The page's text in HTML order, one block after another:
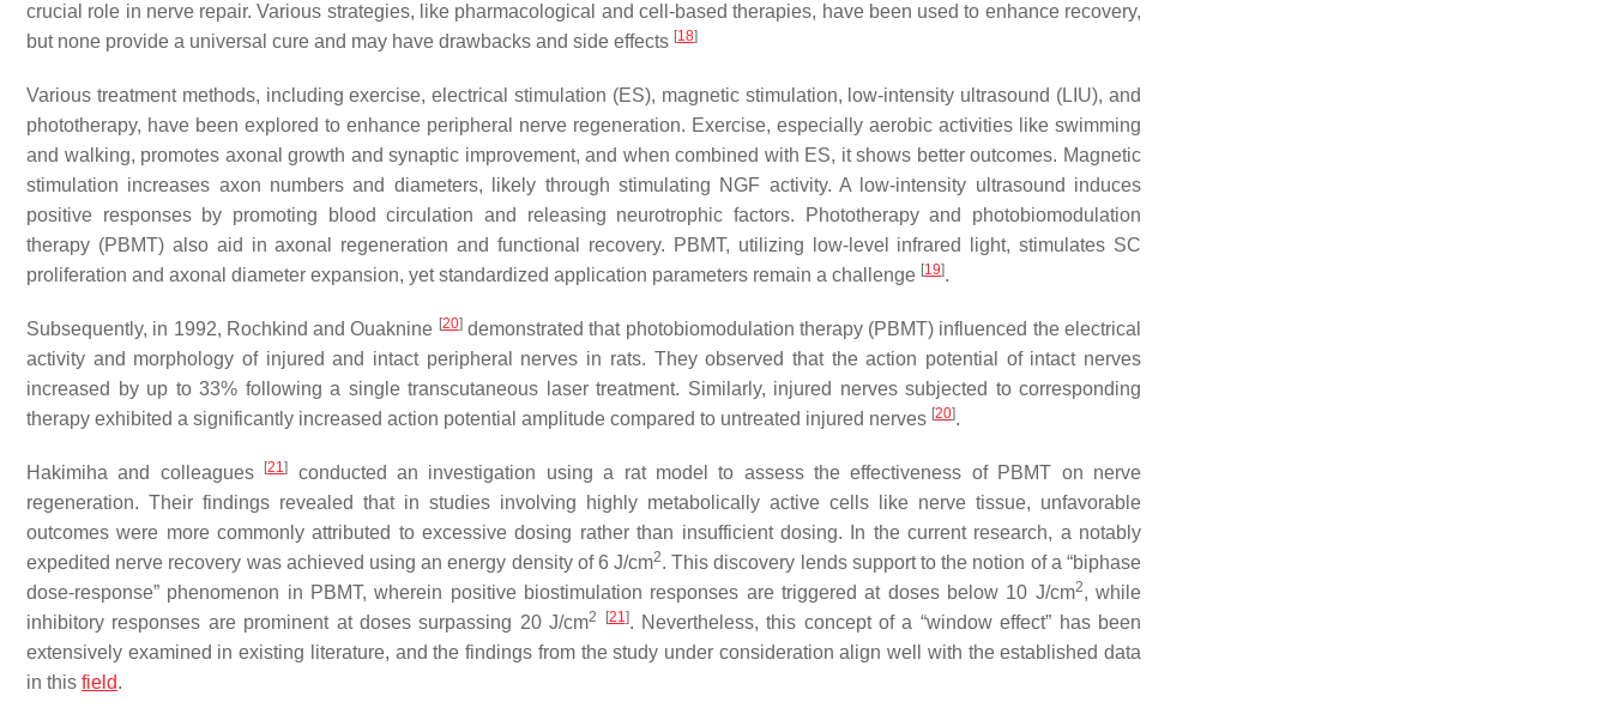
crucial role in nerve repair. Various strategies, like pharmacological and cell-based therapies, have been used to enhance recovery,
but none provide a universal cure and may have drawbacks and side effects [18]
Various treatment methods, including exercise, electrical stimulation (ES), magnetic stimulation, low-intensity ultrasound (LIU), and
phototherapy, have been explored to enhance peripheral nerve regeneration. Exercise, especially aerobic activities like swimming
and walking, promotes axonal growth and synaptic improvement, and when combined with ES, it shows better outcomes. Magnetic
stimulation increases axon numbers and diameters, likely through stimulating NGF activity. A low-intensity ultrasound induces
positive responses by promoting blood circulation and releasing neurotrophic factors. Phototherapy and photobiomodulation
therapy (PBMT) also aid in axonal regeneration and functional recovery. PBMT, utilizing low-level infrared light, stimulates SC
proliferation and axonal diameter expansion, yet standardized application parameters remain a challenge [19].
Subsequently, in 1992, Rochkind and Ouaknine [20]demonstrated that photobiomodulation therapy (PBMT) influenced the electrical
activity and morphology of injured and intact peripheral nerves in rats. They observed that the action potential of intact nerves
increased by up to 33% following a single transcutaneous laser treatment. Similarly, injured nerves subjected to corresponding
therapy exhibited a significantly increased action potential amplitude compared to untreated injured nerves [20].
Hakimiha and colleagues [21]
conducted an investigation using a rat model to assess the effectiveness of PBMT on nerve
regeneration. Their findings revealed that in studies involving highly metabolically active cells like nerve tissue, unfavorable
outcomes were more commonly attributed to excessive dosing rather than insufficient dosing. In the current research, a notably
expedited nerve recovery was achieved using an energy density of 6 J/cm2. This discovery lends support to the notion of a “biphase
dose-response” phenomenon in PBMT, wherein positive biostimulation responses are triggered at doses below 10 J/cm2, while
inhibitory responses are prominent at doses surpassing 20 J/cm2 [21]. Nevertheless, this concept of a “window effect” has been
extensively examined in existing literature, and the findings from the study under consideration align well with the established data
in this field.